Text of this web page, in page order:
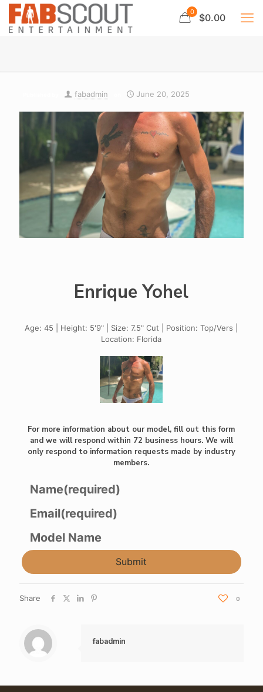
0 $0.00
fabadmin June 20, 2025
Enrique Yohel
Age: 45 | Height: 5'9" | Size: 7.5" Cut | Position: Top/Vers |
Location: Florida
For more information about our model, fill out this form
and we will respond within 72 business hours. We will
only respond to information requests made by industry
members.
Name(required)
Email(required)
Model Name
Submit
Share 0
fabadmin